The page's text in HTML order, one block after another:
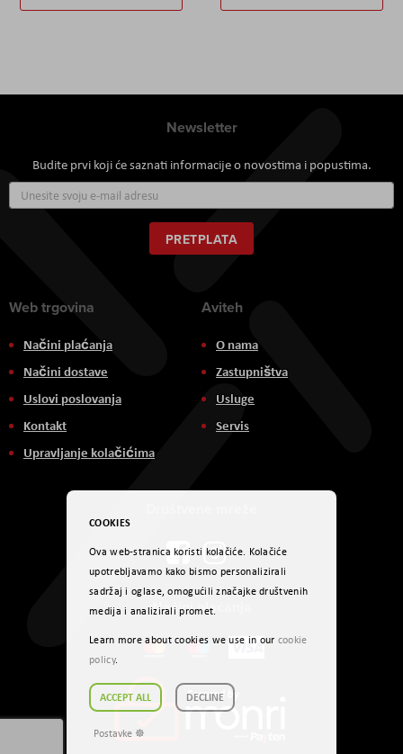
Newsletter
Budite prvi koji će saznati informacije o novostima i popustima.
se
za
naš
newsletter:
PRETPLATA
Web trgovina
Načini plaćanja
Načini dostave
Uslovi poslovanja
Kontakt
Upravljanje kolačićima
Aviteh
O nama
Zastupništva
Usluge
Servis
Načini plaćanja
COOKIES
Ova web-stranica koristi kolačiće. Kolačiće
upotrebljavamo kako bismo personalizirali
sadržaj i oglase, omogućili značajke društvenih
medija i analizirali promet.
Learn more about cookies we use in our cookie
policy.
ACCEPT ALL DECLINE
Postavke ☸